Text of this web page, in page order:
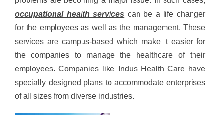
occupational health services can be a life changer
for the employees as well as the management. These
services are campus-based which make it easier for
the companies to manage the healthcare of their
employees. Companies like Indus Health Care have
specially designed plans to accommodate enterprises
of all sizes from diverse industries.